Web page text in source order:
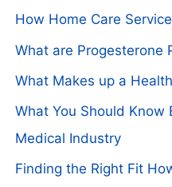
How Home Care
What are Progesterone
What Makes up a
What You Should Know
Medical Industry
Finding the Right Fit